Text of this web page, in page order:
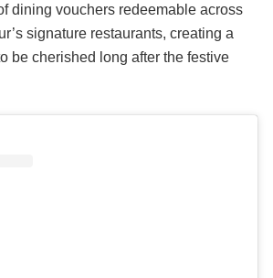
dining vouchers redeemable across
signature restaurants, creating a
be cherished long after the festive